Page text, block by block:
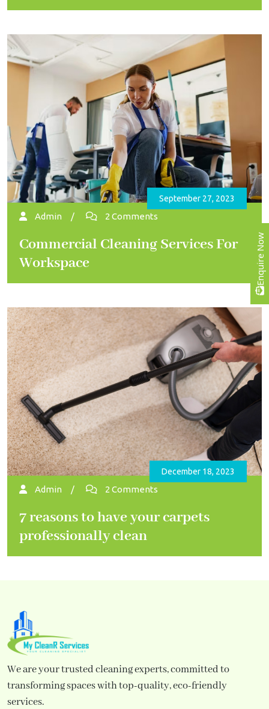
September 27, 2023
Admin / 2 Comments
Commercial Cleaning Services For
Workspace
December 18, 2023
Admin / 2 Comments
7 reasons to have your carpets
professionally clean
We are your trusted cleaning experts, committed to
transforming spaces with top-quality, eco-friendly
services.
Enquire Now